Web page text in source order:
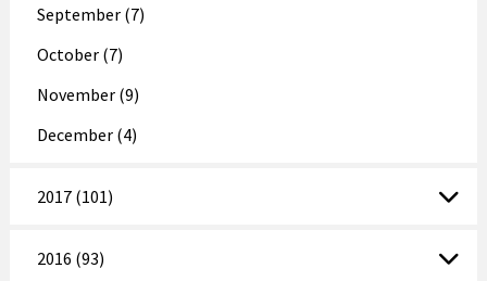
September (7)
October (7)
November (9)
December (4)
2017 (101)
2016 (93)